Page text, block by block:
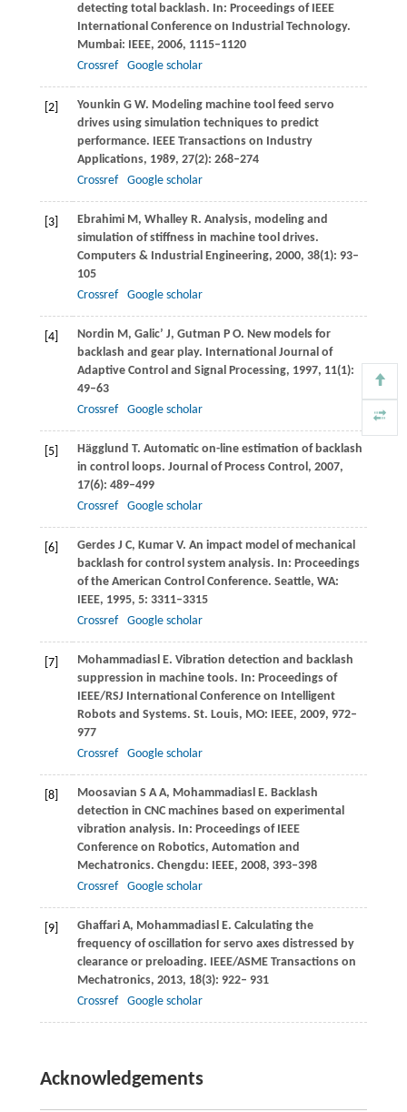
detecting total backlash. In: Proceedings of IEEE
International Conference on Industrial Technology.
Mumbai: IEEE, 2006, 1115–1120
Crossref
Google scholar
[2] Younkin G W. Modeling machine tool feed servo
drives using simulation techniques to predict
performance. IEEE Transactions on Industry
Applications, 1989, 27(2): 268–274
Crossref
Google scholar
[3] EbrahimiM, WhalleyR. Analysis, modeling and
simulation of stiffness in machine tool drives.
Computers & Industrial Engineering, 2000, 38(1): 93–
105
Crossref
Google scholar
[4] Nordin M, Galic’ J, Gutman P O. New models for
backlash and gear play. International Journal of
Adaptive Control and Signal Processing, 1997, 11(1):
49–63
Crossref
Google scholar
[5] Hägglund T. Automatic on-line estimation of backlash
in control loops. Journal of Process Control, 2007,
17(6): 489–499
Crossref
Google scholar
[6] GerdesJ C, KumarV. An impact model of mechanical
backlash for control system analysis. In: Proceedings
of the American Control Conference. Seattle, WA:
IEEE, 1995, 5: 3311–3315
Crossref
Google scholar
[7] MohammadiaslE. Vibration detection and backlash
suppression in machine tools. In: Proceedings of
IEEE/RSJ International Conference on Intelligent
Robots and Systems. St. Louis, MO: IEEE, 2009, 972–
977
Crossref
Google scholar
[8] Moosavian S A A, MohammadiaslE. Backlash
detection in CNC machines based on experimental
vibration analysis. In: Proceedings of IEEE
Conference on Robotics, Automation and
Mechatronics. Chengdu: IEEE, 2008, 393–398
Crossref
Google scholar
[9] GhaffariA, MohammadiaslE. Calculating the
frequency of oscillation for servo axes distressed by
clearance or preloading. IEEE/ASME Transactions on
Mechatronics, 2013, 18(3): 922– 931
Crossref
Google scholar
Acknowledgements